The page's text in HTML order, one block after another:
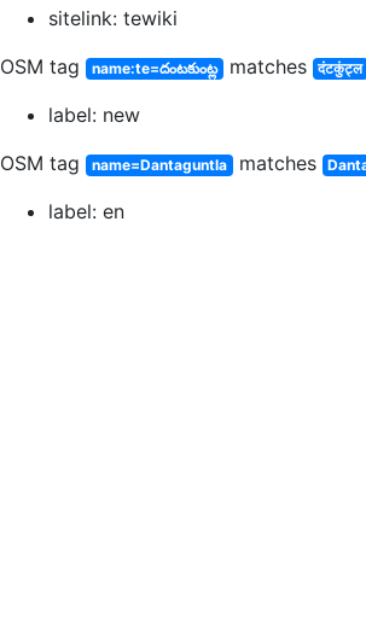
sitelink: tewiki
OSM tag
name:te=దంటకుంట్ల matches दंटकुंट्ल
label: new
OSM tag
name=Dantaguntla matches
label: en